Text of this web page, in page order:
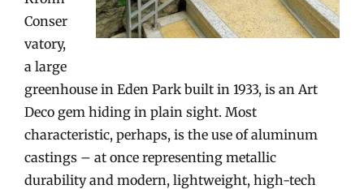
Conser
vatory,
a large
greenhouse in Eden Park built in 1933, is an Art
Deco gem hiding in plain sight. Most
characteristic, perhaps, is the use of aluminum
castings – at once representing metallic
durability and modern, lightweight, high-tech